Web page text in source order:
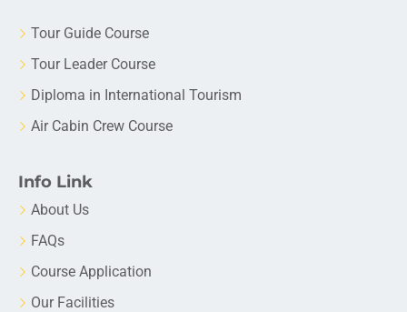
Tour Guide Course
Tour Leader Course
Diploma in International Tourism
Air Cabin Crew Course
Info Link
About Us
FAQs
Course Application
Our Facilities